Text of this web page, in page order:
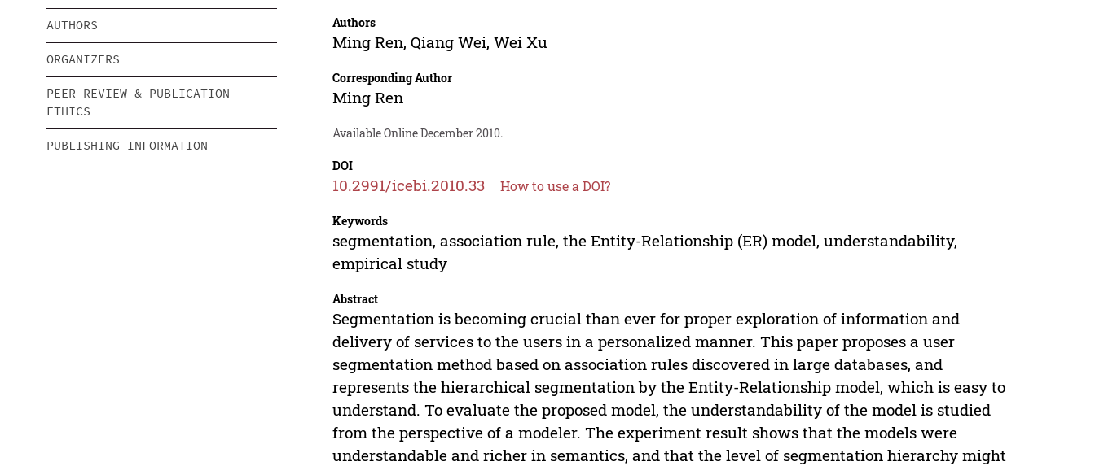
AUTHORS
ORGANIZERS
PEER REVIEW & PUBLICATION
ETHICS
PUBLISHING INFORMATION
Authors
Ming Ren,Qiang Wei,Wei Xu
Corresponding Author
Ming Ren
Available Online December 2010.
DOI
10.2991/icebi.2010.33 How to use a DOI?
Keywords
segmentation, association rule, the Entity-Relationship (ER) model, understandability,
empirical study
Abstract
Segmentation is becoming crucial than ever for proper exploration of information and
delivery of services to the users in a personalized manner. This paper proposes a user
segmentation method based on association rules discovered in large databases, and
represents the hierarchical segmentation by the Entity-Relationship model, which is easy to
understand. To evaluate the proposed model, the understandability of the model is studied
from the perspective of a modeler. The experiment result shows that the models were
understandable and richer in semantics, and that the level of segmentation hierarchy might